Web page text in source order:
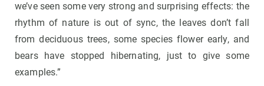
we’ve seen some very strong and surprising effects: the
rhythm of nature is out of sync, the leaves don’t fall
from deciduous trees, some species flower early, and
bears have stopped hibernating, just to give some
examples.”